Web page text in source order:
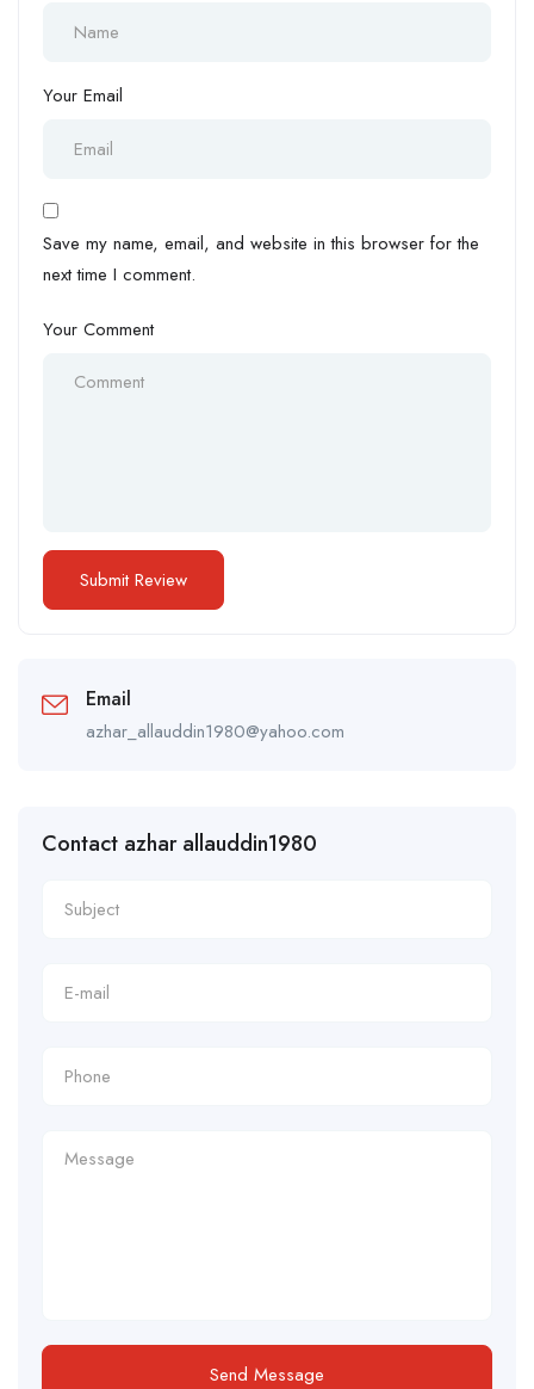
Your Email
Save my name, email, and website in this browser for the
next time I comment.
Your Comment
Email
azhar_allauddin1980@yahoo.com
Contact azhar allauddin1980
Send Message